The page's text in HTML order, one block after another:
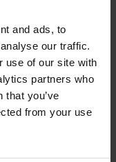
and ads, to
our traffic.
use of our site with
partners who
that you’ve
from your use